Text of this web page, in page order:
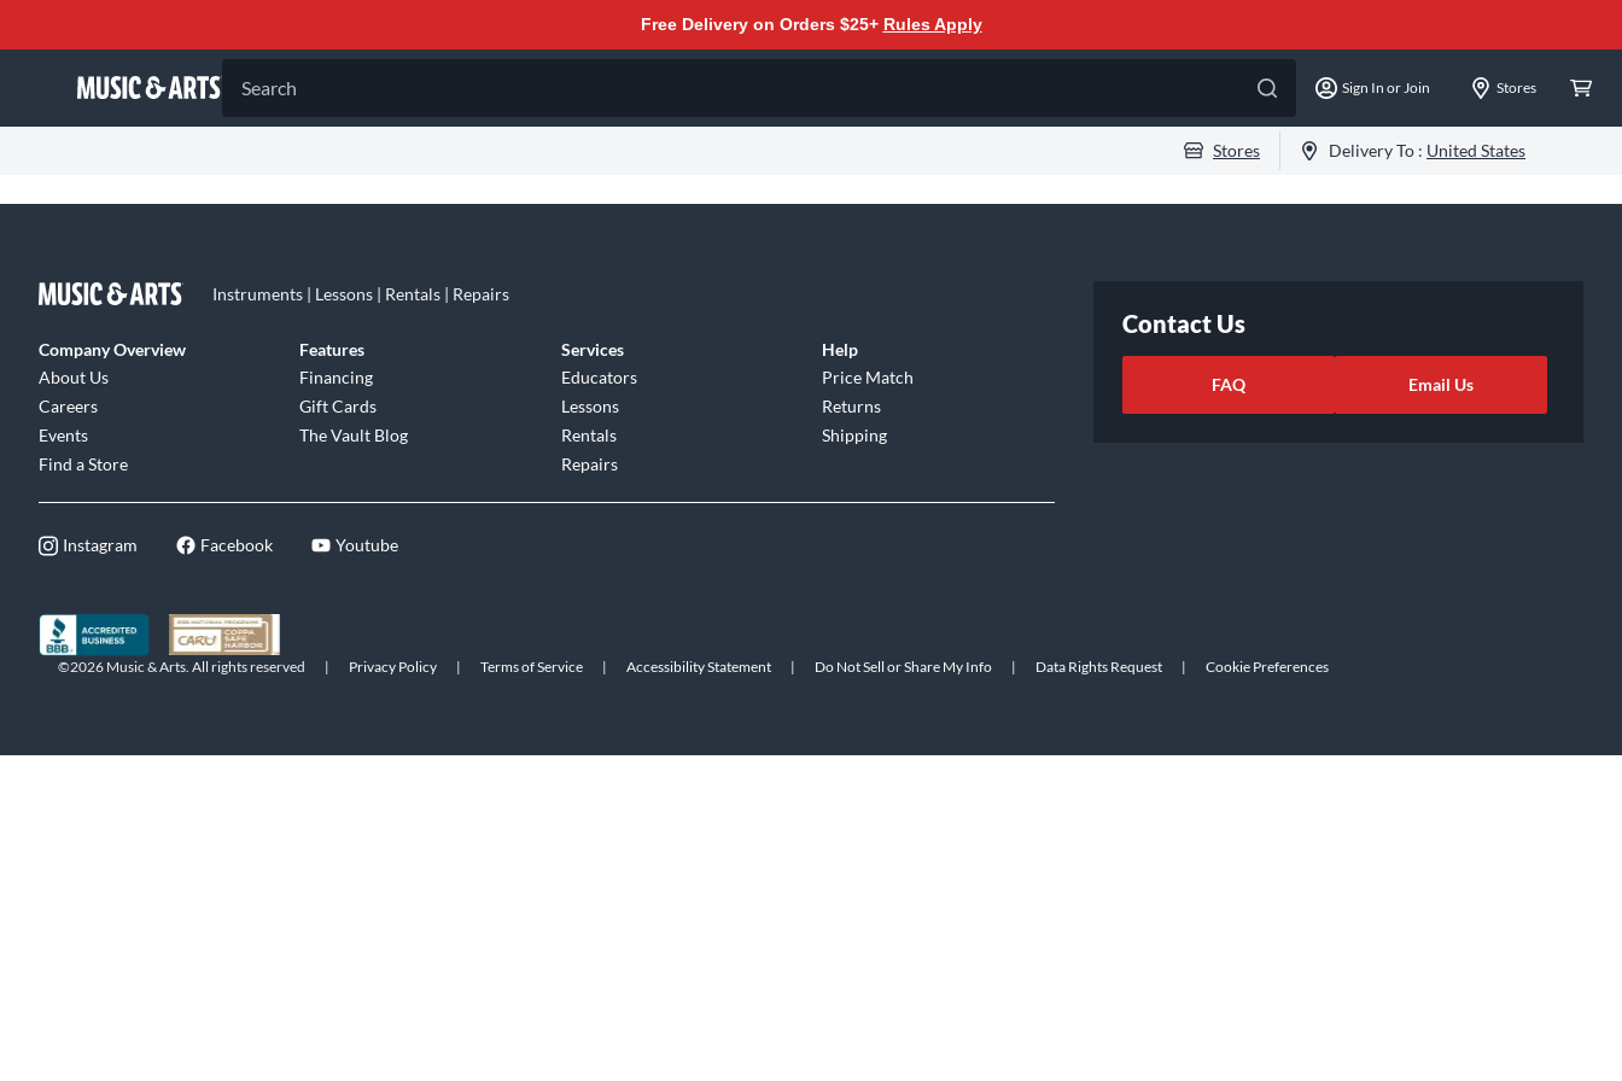
Free Delivery on Orders $25+ Rules Apply
Search Sign In or Join Stores
Stores Delivery To : United States
Instruments | Lessons | Rentals | Repairs
Company Overview
About Us
Careers
Events
Find a Store
Features
Financing
Gift Cards
The Vault Blog
Services
Educators
Lessons
Rentals
Repairs
Help
Price Match
Returns
Shipping
Instagram Facebook Youtube
Contact Us
FAQ Email Us
©2026 Music & Arts. All rights reserved | Privacy Policy | Terms of Service | Accessibility Statement | Do Not Sell or Share My Info | Data Rights Request | Cookie Preferences